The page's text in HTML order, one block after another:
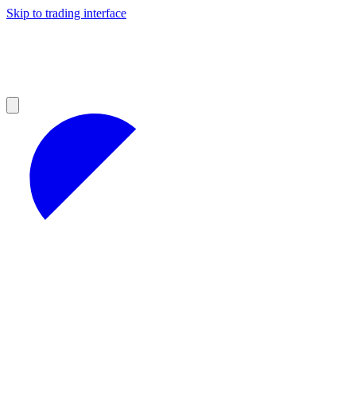
Skip to trading interface